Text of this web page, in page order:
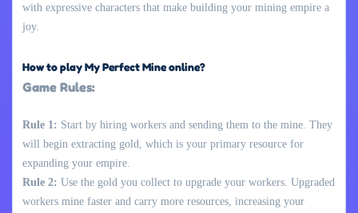
with expressive characters that make building your mining empire a
joy.
How to play My Perfect Mine online?
Game Rules:
Rule 1: Start by hiring workers and sending them to the mine. They
will begin extracting gold, which is your primary resource for
expanding your empire.
Rule 2: Use the gold you collect to upgrade your workers. Upgraded
workers mine faster and carry more resources, increasing your